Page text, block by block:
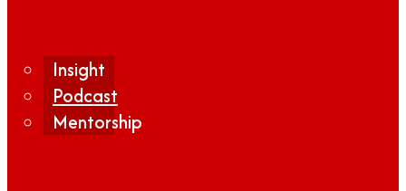
Insight
Podcast
Mentorship